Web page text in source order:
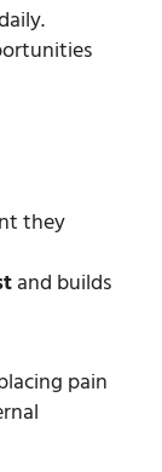
they
and builds
pain